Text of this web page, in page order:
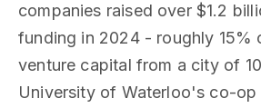
companies raised over $1.2
funding in 2024 - roughly 15%
venture capital from a city of
University of Waterloo's co-op